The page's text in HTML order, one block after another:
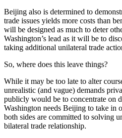
Beijing also is determined to
trade issues yields more costs than
will be designed as much to deter
Washington’s lead as it will be to
taking additional unilateral trade
So, where does this leave things?
While it may be too late to alter
unrealistic (and vague) demands
publicly would be to concentrate on
Washington needs Beijing to take in
both sides are committed to solving
bilateral trade relationship.